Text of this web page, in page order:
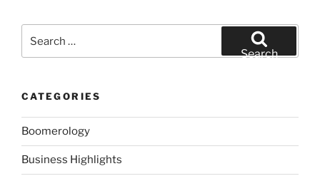
for:
Search
CATEGORIES
Boomerology
Business Highlights